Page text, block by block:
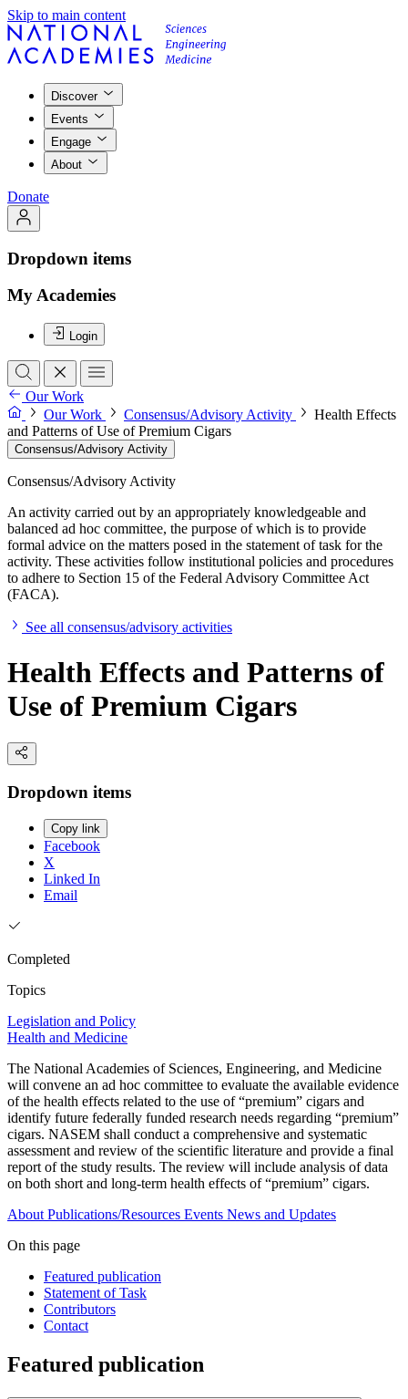
Skip to main content
Discover
Events
Engage
About
Donate
Dropdown items
My Academies
Login
Our Work
Our Work
Consensus/Advisory Activity
Health Effects
and Patterns of Use of Premium Cigars
Consensus/Advisory Activity
Consensus/Advisory Activity
An activity carried out by an appropriately knowledgeable and
balanced ad hoc committee, the purpose of which is to provide
formal advice on the matters posed in the statement of task for the
activity. These activities follow institutional policies and procedures
to adhere to Section 15 of the Federal Advisory Committee Act
(FACA).
See all consensus/advisory activities
Health Effects and Patterns of
Use of Premium Cigars
Dropdown items
Copy link
Facebook
X
Linked In
Email
Completed
Topics
Legislation and Policy
Health and Medicine
The National Academies of Sciences, Engineering, and Medicine
will convene an ad hoc committee to evaluate the available evidence
of the health effects related to the use of “premium” cigars and
identify future federally funded research needs regarding “premium”
cigars. NASEM shall conduct a comprehensive and systematic
assessment and review of the scientific literature and provide a final
report of the study results. The review will include analysis of data
on both short and long-term health effects of “premium” cigars.
About Publications/Resources Events News and Updates
On this page
Featured publication
Statement of Task
Contributors
Contact
Featured publication